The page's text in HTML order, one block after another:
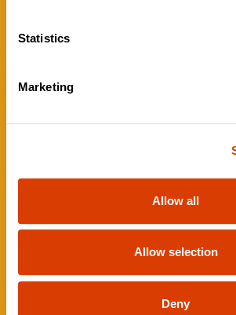
Statistics
Marketing
Allow all
Allow selection
Deny
WATCH
ABOUT